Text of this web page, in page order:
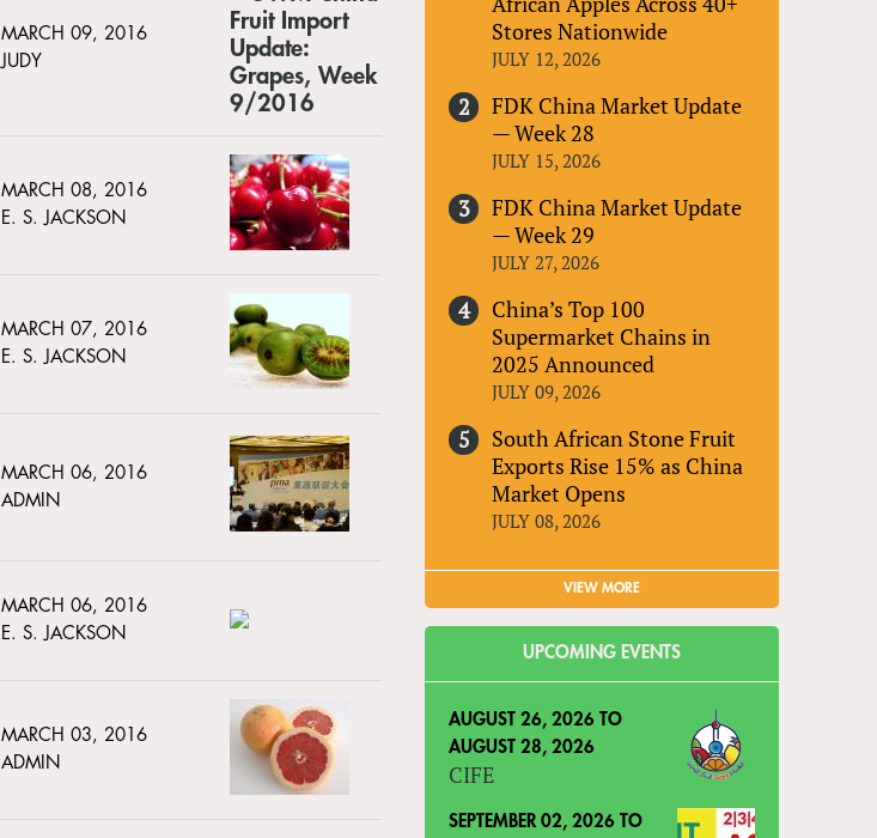
MARCH 09, 2016
JUDY
MARCH 08, 2016
E. S. JACKSON
MARCH 07, 2016
E. S. JACKSON
MARCH 06, 2016
ADMIN
MARCH 06, 2016
E. S. JACKSON
MARCH 03, 2016
ADMIN
Stores Nationwide
JULY 12, 2026
FDK China Market Update
— Week 28
JULY 15, 2026
FDK China Market Update
— Week 29
JULY 27, 2026
China’s Top 100
Supermarket Chains in
2025 Announced
JULY 09, 2026
South African Stone Fruit
Exports Rise 15% as China
Market Opens
JULY 08, 2026
VIEW MORE
UPCOMING EVENTS
AUGUST 26, 2026 TO
AUGUST 28, 2026
CIFE
SEPTEMBER 02, 2026 TO